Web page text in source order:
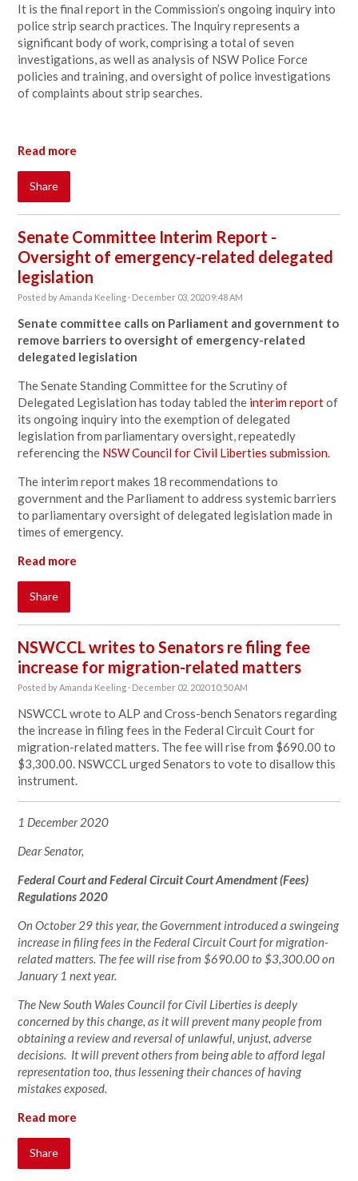
It is the final report in the Commission’s ongoing inquiry into
police strip search practices. The Inquiry represents a
significant body of work, comprising a total of seven
investigations, as well as analysis of NSW Police Force
policies and training, and oversight of police investigations
of complaints about strip searches.
Read more
Share
Senate Committee Interim Report -
Oversight of emergency-related delegated
legislation
Posted byAmanda Keeling · December 03, 2020 9:48 AM
Senate committee calls on Parliament and government to
remove barriers to oversight of emergency-related
delegated legislation
The Senate Standing Committee for the Scrutiny of
Delegated Legislation has today tabled the interim reportof
its ongoing inquiry into the exemption of delegated
legislation from parliamentary oversight, repeatedly
referencing the NSW Council for Civil Liberties submission.
The interim report makes 18 recommendations to
government and the Parliament to address systemic barriers
to parliamentary oversight of delegated legislation made in
times of emergency.
Read more
Share
NSWCCL writes to Senators re filing fee
increase for migration-related matters
Posted byAmanda Keeling · December 02, 2020 10:50 AM
NSWCCL wrote to ALP and Cross-bench Senators regarding
the increase in filing fees in the Federal Circuit Court for
migration-related matters. The fee will rise from $690.00 to
$3,300.00. NSWCCL urged Senators to vote to disallow this
instrument.
1 December 2020
Dear Senator,
Federal Court and Federal Circuit Court Amendment (Fees)
Regulations 2020
On October 29 this year, the Government introduced a swingeing
increase in filing fees in the Federal Circuit Court for migration-
related matters. The fee will rise from $690.00 to $3,300.00 on
January 1 next year.
The New South Wales Council for Civil Liberties is deeply
concerned by this change, as it will prevent many people from
obtaining a review and reversal of unlawful, unjust, adverse
decisions. It will prevent others from being able to afford legal
representation too, thus lessening their chances of having
mistakes exposed.
Read more
Share